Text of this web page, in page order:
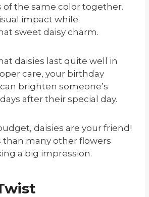
of the same color together.
impact while
sweet daisy charm.
daisies last quite well in
care, your birthday
brighten someone’s
after their special day.
daisies are your friend!
than many other flowers
a big impression.